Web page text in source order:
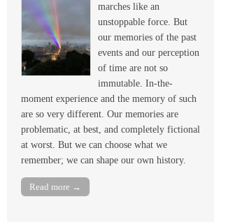
marches like an
unstoppable force. But
our memories of the past
events and our perception
of time are not so
immutable. In-the-
moment experience and the memory of such
are so very different. Our memories are
problematic, at best, and completely fictional
at worst. But we can choose what we
remember; we can shape our own history.
Read more →